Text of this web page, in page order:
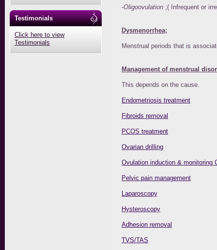
Testimonials
Click here to view
Testimonials
-Oligoovulation ;( Infrequent or
Dysmenorrhea;
Menstrual periods that is
Management of menstrual
This depends on the cause.
Endometriosis treatment
Fibroids removal
PCOS treatment
Ovarian drilling
Ovulation induction & monitoring
Pelvic pain management
Laparoscopy
Hysteroscopy
Adhesion removal
TVS/TAS